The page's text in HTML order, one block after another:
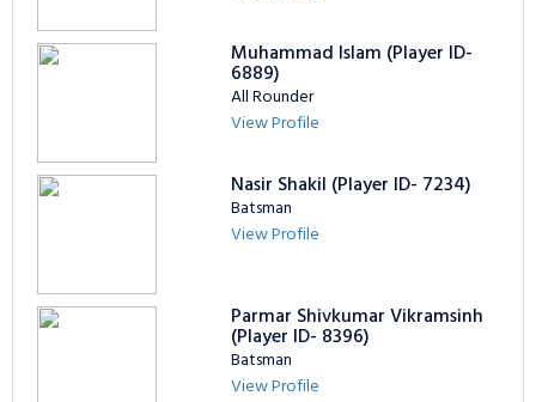
Muhammad Islam (Player ID-
6889)
All Rounder
View Profile
Nasir Shakil (Player ID- 7234)
Batsman
View Profile
Parmar Shivkumar Vikramsinh
(Player ID- 8396)
Batsman
View Profile